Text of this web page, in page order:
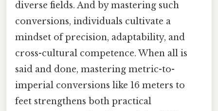
diverse fields. And by mastering such
conversions, individuals cultivate a
mindset of precision, adaptability, and
cross-cultural competence. When all is
said and done, mastering metric-to-
imperial conversions like 16 meters to
feet strengthens both practical